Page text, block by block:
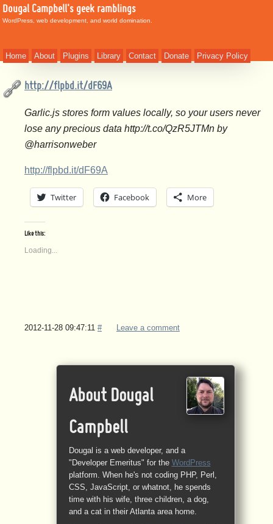
Dougal Campbell's geek ramblings
WordPress, web development, and world domination.
Home About Plugins Library Contact Donate Privacy Policy
http://flpbd.it/dF69A
Garlic.js stores form values locally, so your users never
lose any precious data http://t.co/QzR5JTMn by
@harrisonweber
http://flpbd.it/dF69A
Twitter Facebook More
Like this:
Loading...
2012-11-28 09:47:11 # Leave a comment
About Dougal
Campbell
Dougal is a web developer, and a
"Developer Emeritus" for the WordPress
platform. When he's not coding PHP, Perl,
CSS, JavaScript, or whatnot, he spends
time with his wife, three children, a dog,
and a cat in their Atlanta area home.